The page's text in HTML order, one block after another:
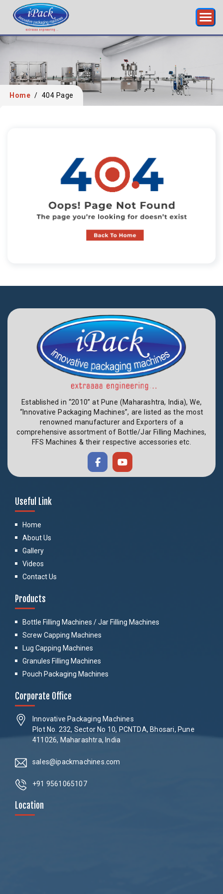
Home / 404 Page
Established in “2010” at Pune (Maharashtra, India), We,
“Innovative Packaging Machines”, are listed as the most
renowned manufacturer and Exporters of a
comprehensive assortment of Bottle/Jar Filling Machines,
FFS Machines & their respective accessories etc.
Useful Link
Home
About Us
Gallery
Videos
Contact Us
Products
Bottle Filling Machines / Jar Filling Machines
Screw Capping Machines
Lug Capping Machines
Granules Filling Machines
Pouch Packaging Machines
Corporate Office
Innovative Packaging Machines
Plot No. 232, Sector No 10, PCNTDA, Bhosari, Pune
411026, Maharashtra, India
sales@ipackmachines.com
+91 9561065107
Location